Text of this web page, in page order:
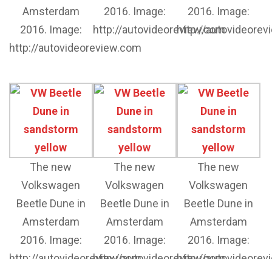
Amsterdam
2016. Image:
http://autovideoreview.com
2016. Image:
http://autovideoreview.com
2016. Image:
http://
The new
Volkswagen
Beetle Dune in
Amsterdam
2016. Image:
The new
Volkswagen
Beetle Dune in
Amsterdam
2016. Image:
The new
Volkswagen
Beetle Dune in
Amsterdam
2016. Image: